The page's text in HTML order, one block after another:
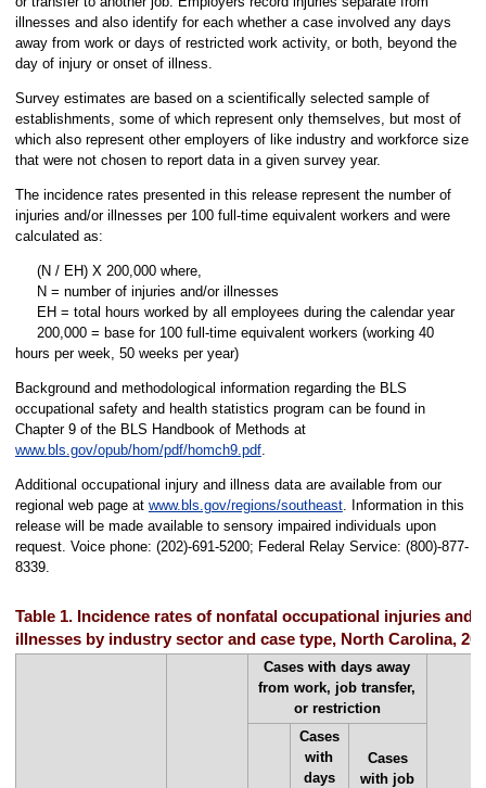
illnesses and also identify for each whether a case involved any days
away from work or days of restricted work activity, or both, beyond the
day of injury or onset of illness.
Survey estimates are based on a scientifically selected sample of
establishments, some of which represent only themselves, but most of
which also represent other employers of like industry and workforce size
that were not chosen to report data in a given survey year.
The incidence rates presented in this release represent the number of
injuries and/or illnesses per 100 full-time equivalent workers and were
calculated as:
(N / EH) X 200,000 where,
N = number of injuries and/or illnesses
EH = total hours worked by all employees during the calendar year
200,000 = base for 100 full-time equivalent workers (working 40
hours per week, 50 weeks per year)
Background and methodological information regarding the BLS
occupational safety and health statistics program can be found in
Chapter 9 of the BLS Handbook of Methods at
www.bls.gov/opub/hom/pdf/homch9.pdf.
Additional occupational injury and illness data are available from our
regional web page at www.bls.gov/regions/southeast. Information in this
release will be made available to sensory impaired individuals upon
request. Voice phone: (202)-691-5200; Federal Relay Service: (800)-877-
8339.
Table 1. Incidence rates of nonfatal occupational injuries and
illnesses by industry sector and case type, North Carolina,
Cases with days away
from work, job transfer,
or restriction
Cases
with
days
Cases
with job